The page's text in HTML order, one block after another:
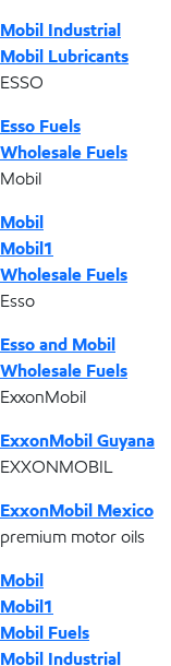
Mobil Industrial
Mobil Lubricants
ESSO
Esso Fuels
Wholesale Fuels
Mobil
Mobil
Mobil1
Wholesale Fuels
Esso
Esso and Mobil
Wholesale Fuels
ExxonMobil
ExxonMobil Guyana
EXXONMOBIL
ExxonMobil Mexico
premium motor oils
Mobil
Mobil1
Mobil Fuels
Mobil Industrial